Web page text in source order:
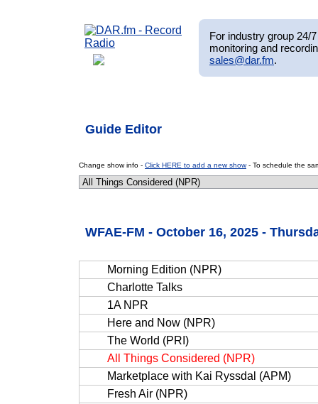
For industry group 24/
monitoring and
sales@dar.fm.
Guide Editor
Change show info - Click HERE to add a new show- To schedule the
WFAE-FM - October 16, 2025 -
Morning Edition (NPR)
Charlotte Talks
1A NPR
Here and Now (NPR)
The World (PRI)
All Things Considered (NPR)
Marketplace with Kai Ryssdal (APM)
Fresh Air (NPR)